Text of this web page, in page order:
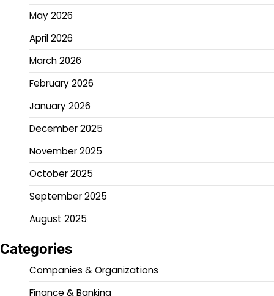
May 2026
April 2026
March 2026
February 2026
January 2026
December 2025
November 2025
October 2025
September 2025
August 2025
Categories
Companies & Organizations
Finance & Banking